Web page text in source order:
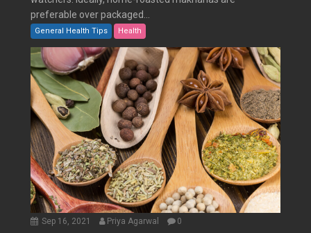
preferable over packaged...
General Health Tips Health
Sep 16, 2021 Priya Agarwal 0